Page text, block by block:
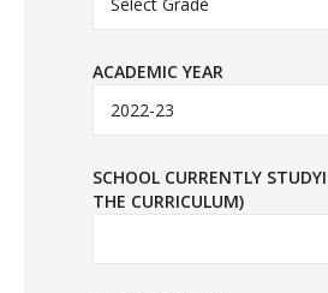
ACADEMIC YEAR
SCHOOL CURRENTLY
THE CURRICULUM)